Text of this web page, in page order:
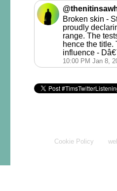
Broken skin -
proudly
range. The
hence the title.
influence -
10:00 PM Jan 8,
Cookie Policy